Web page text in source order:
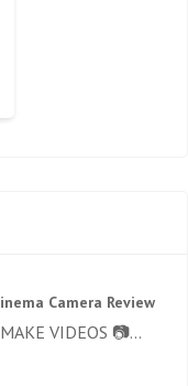
Camera Review
VIDEOS 📷...